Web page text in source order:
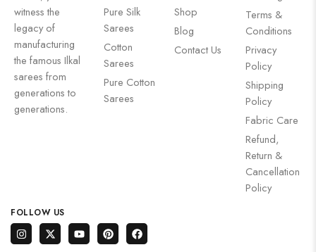
witness the
legacy of
manufacturing
the famous Ilkal
sarees from
generations to
generations.
⁠Pure Silk
Sarees
Cotton
Sarees
Pure Cotton
Sarees
Shop
Blog
Contact Us
Terms &
Conditions
Privacy
Policy
Shipping
Policy
Fabric Care
Refund,
Return &
Cancellation
Policy
FOLLOW US